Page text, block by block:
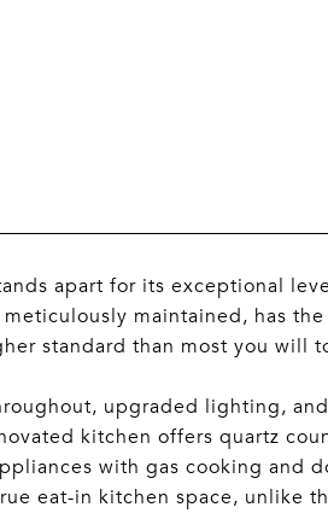
apart for its exceptional
maintained, has
standard than most you will
upgraded lighting,
kitchen offers quartz
with gas cooking and
eat-in kitchen space, unlike